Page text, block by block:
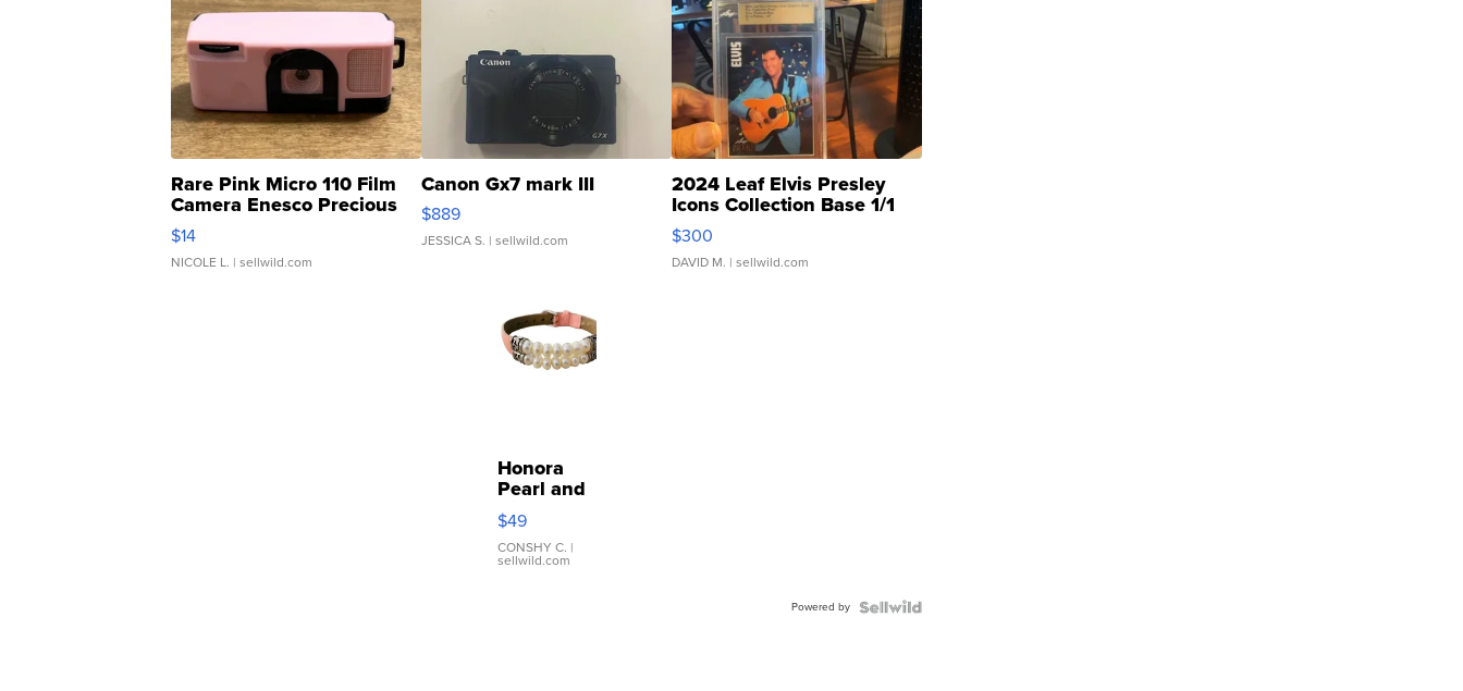
Rare Pink Micro 110 Film
Camera Enesco Precious
Moments TD4
$14
NICOLE L. | sellwild.com
Canon Gx7 mark III
$889
JESSICA S. | sellwild.com
2024 Leaf Elvis Presley
Icons Collection Base 1/1
SSP Clear ...
$300
DAVID M. | sellwild.com
Honora
Pearl and
Pink
Leather
Bracelet
Adjustable
$49
CONSHY C. |
sellwild.com
Powered by